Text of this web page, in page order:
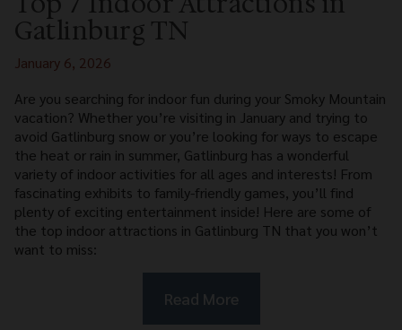
Gatlinburg TN
January 6, 2026
Are you searching for indoor fun during your Smoky Mountain
vacation? Whether you’re visiting in January and trying to
avoid Gatlinburg snow or you’re looking for ways to escape
the heat or rain in summer, Gatlinburg has a wonderful
variety of indoor activities for all ages and interests! From
fascinating exhibits to family-friendly games, you’ll find
plenty of exciting entertainment inside! Here are some of
the top indoor attractions in Gatlinburg TN that you won’t
want to miss:
Read More